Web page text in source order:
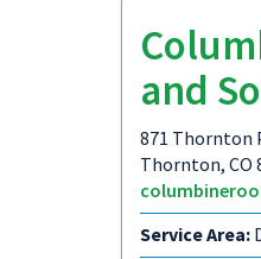
and
871 Thornton
Thornton, CO
Service Area: